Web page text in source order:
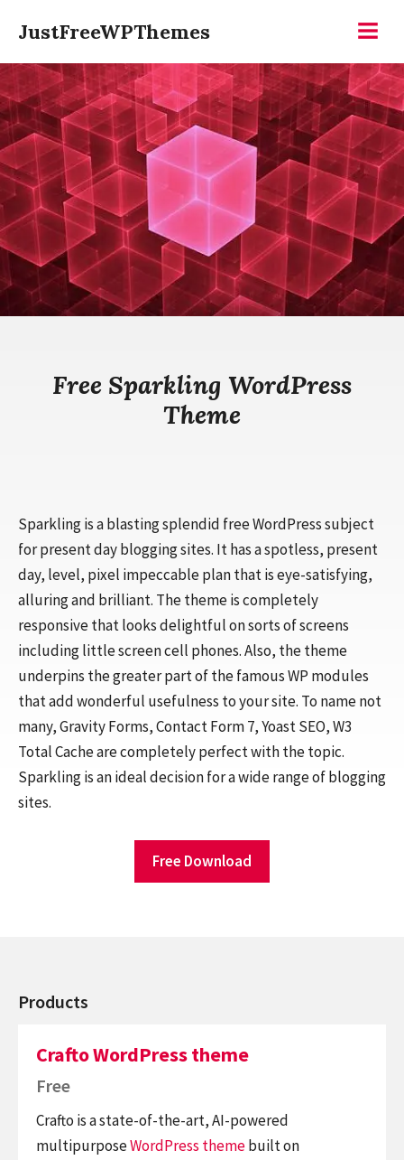
content
JustFreeWPThemes
Free Sparkling WordPress
Theme
Sparkling is a blasting splendid free WordPress subject
for present day blogging sites. It has a spotless, present
day, level, pixel impeccable plan that is eye-satisfying,
alluring and brilliant. The theme is completely
responsive that looks delightful on sorts of screens
including little screen cell phones. Also, the theme
underpins the greater part of the famous WP modules
that add wonderful usefulness to your site. To name not
many, Gravity Forms, Contact Form 7, Yoast SEO, W3
Total Cache are completely perfect with the topic.
Sparkling is an ideal decision for a wide range of blogging
sites.
Free Download
Products
Crafto WordPress theme
Free
Crafto is a state-of-the-art, AI-powered
multipurposeWordPress themebuilt on